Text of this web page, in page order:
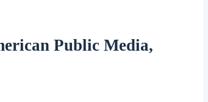
Public Media,